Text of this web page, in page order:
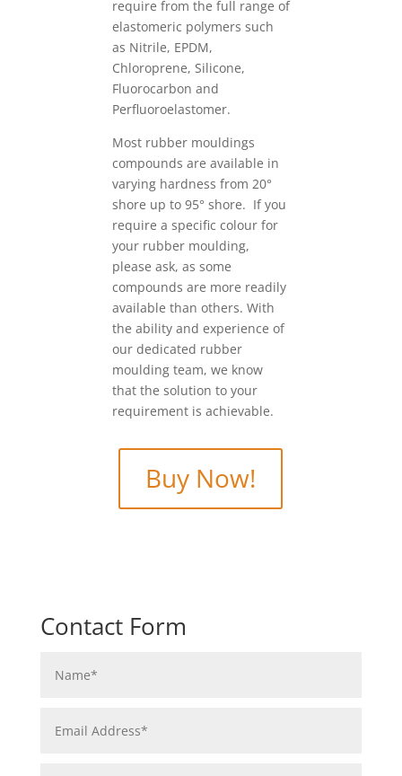
require from the full range of
elastomeric polymers such
as Nitrile, EPDM,
Chloroprene, Silicone,
Fluorocarbon and
Perfluoroelastomer.
Most rubber mouldings
compounds are available in
varying hardness from 20°
shore up to 95° shore. If you
require a specific colour for
your rubber moulding,
please ask, as some
compounds are more readily
available than others. With
the ability and experience of
our dedicated rubber
moulding team, we know
that the solution to your
requirement is achievable.
Buy Now!
Contact Form